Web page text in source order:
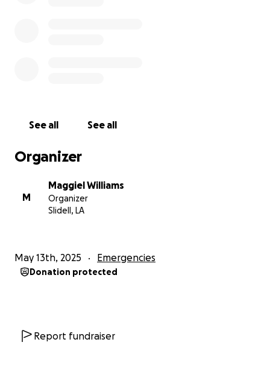
See all See all
Organizer
M
Maggiel Williams
Organizer
Slidell, LA
May 13th, 2025 Emergencies
Donation protected
Report fundraiser